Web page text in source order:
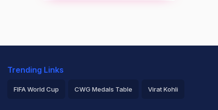
Trending Links
FIFA World Cup CWG Medals Table Virat Kohli